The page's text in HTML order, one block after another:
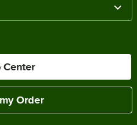
Center
Order